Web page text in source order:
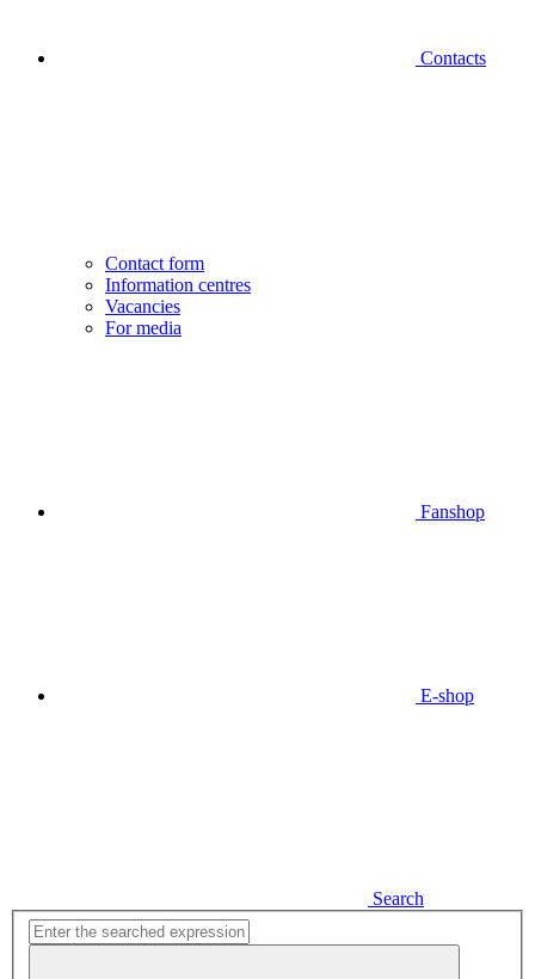
Contacts
Contact form
Information centres
Vacancies
For media
Fanshop
E-shop
Search